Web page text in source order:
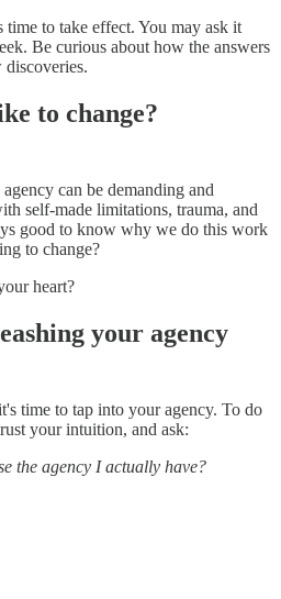
to take effect. You may ask it
Be curious about how the answers
to change?
can be demanding and
self-made limitations, trauma, and
good to know why we do this work
to change?
heart?
your agency
time to tap into your agency. To do
your intuition, and ask:
the agency I actually have?